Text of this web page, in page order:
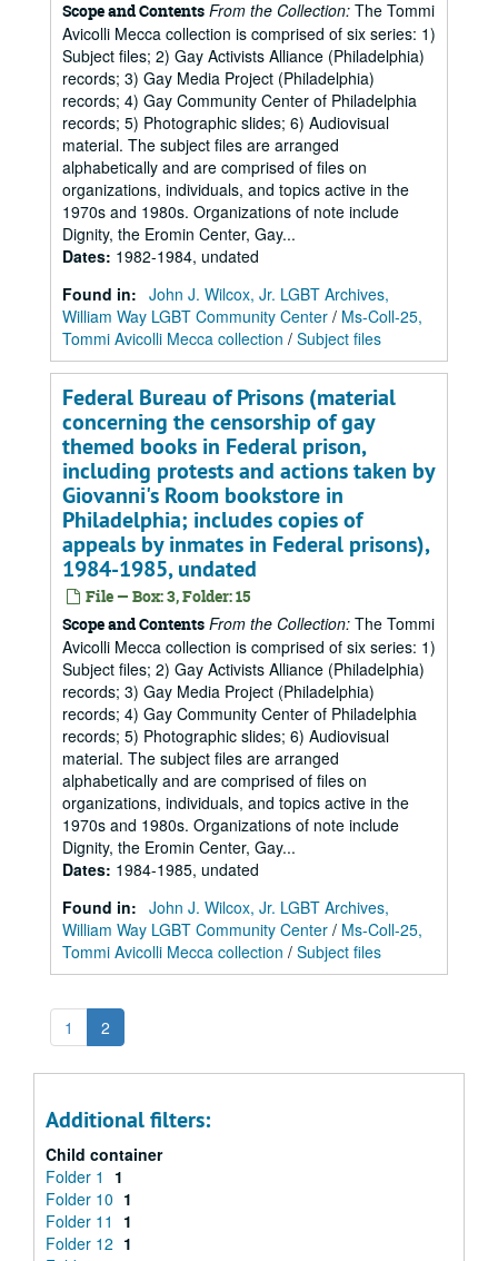
Scope and Contents From the Collection: The Tommi
Avicolli Mecca collection is comprised of six series: 1)
Subject files; 2) Gay Activists Alliance (Philadelphia)
records; 3) Gay Media Project (Philadelphia)
records; 4) Gay Community Center of Philadelphia
records; 5) Photographic slides; 6) Audiovisual
material. The subject files are arranged
alphabetically and are comprised of files on
organizations, individuals, and topics active in the
1970s and 1980s. Organizations of note include
Dignity, the Eromin Center, Gay...
Dates: 1982-1984, undated
Found in: John J. Wilcox, Jr. LGBT Archives,
William Way LGBT Community Center / Ms-Coll-25,
Tommi Avicolli Mecca collection / Subject files
Federal Bureau of Prisons (material
concerning the censorship of gay
themed books in Federal prison,
including protests and actions taken by
Giovanni's Room bookstore in
Philadelphia; includes copies of
appeals by inmates in Federal prisons),
1984-1985, undated
File — Box: 3, Folder: 15
Scope and Contents From the Collection: The Tommi
Avicolli Mecca collection is comprised of six series: 1)
Subject files; 2) Gay Activists Alliance (Philadelphia)
records; 3) Gay Media Project (Philadelphia)
records; 4) Gay Community Center of Philadelphia
records; 5) Photographic slides; 6) Audiovisual
material. The subject files are arranged
alphabetically and are comprised of files on
organizations, individuals, and topics active in the
1970s and 1980s. Organizations of note include
Dignity, the Eromin Center, Gay...
Dates: 1984-1985, undated
Found in: John J. Wilcox, Jr. LGBT Archives,
William Way LGBT Community Center / Ms-Coll-25,
Tommi Avicolli Mecca collection / Subject files
1 2
Additional filters:
Child container
Folder 1
1
Folder 10 1
Folder 11
1
Folder 12 1